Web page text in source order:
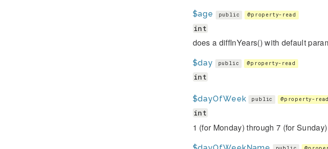
$age public @property-read
int
does a diffInYears() with default
$day public @property-read
int
$dayOfWeek public @property-read
int
1 (for Monday) through 7 (for Sunday)